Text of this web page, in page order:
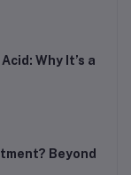
Why It’s a
Beyond